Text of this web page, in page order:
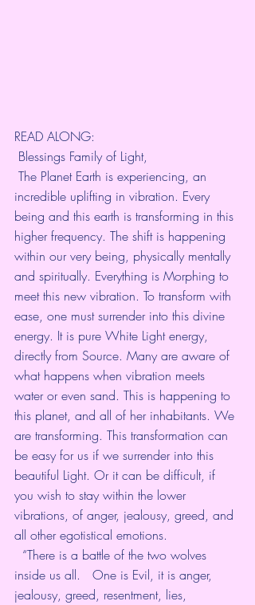
READ ALONG:
Blessings Family of Light,
incredible uplifting in vibration. Every
being and this earth is transforming in this
higher frequency. The shift is happening
within our very being, physically mentally
and spiritually. Everything is Morphing to
meet this new vibration. To transform with
ease, one must surrender into this divine
energy. It is pure White Light energy,
directly from Source. Many are aware of
what happens when vibration meets
water or even sand. This is happening to
this planet, and all of her inhabitants. We
are transforming. This transformation can
be easy for us if we surrender into this
beautiful Light. Or it can be difficult, if
you wish to stay within the lower
vibrations, of anger, jealousy, greed, and
all other egotistical emotions.
inside us all.   One is Evil, it is anger,
jealousy, greed, resentment, lies,